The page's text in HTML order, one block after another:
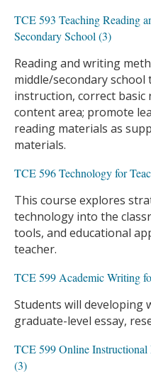
TCE 593 Teaching Reading
Secondary School (3)
Reading and writing
middle/secondary
instruction, correct
content area; promote
reading materials as
materials.
TCE 596 Technology for
This course explores
technology into the
tools, and educational
teacher.
TCE 599 Academic Writing
Students will developing
graduate-level essay,
TCE 599 Online Instructional
(3)